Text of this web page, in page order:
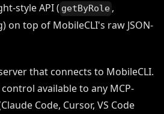
style API ( getByRole ,
on top of MobileCLI's raw JSON-
that connects to MobileCLI.
available to any MCP-
Code, Cursor, VS Code